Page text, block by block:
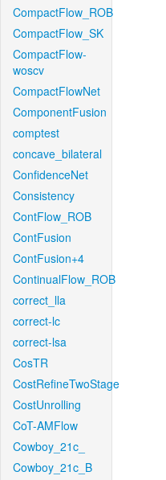
CompactFlow_ROB
CompactFlow_SK
CompactFlow-
woscv
CompactFlowNet
ComponentFusion
comptest
concave_bilateral
ConfidenceNet
Consistency
ContFlow_ROB
ContFusion
ContFusion+4
ContinualFlow_ROB
correct_lla
correct-lc
correct-lsa
CosTR
CostRefineTwoStage
CostUnrolling
CoT-AMFlow
Cowboy_21c_
Cowboy_21c_B